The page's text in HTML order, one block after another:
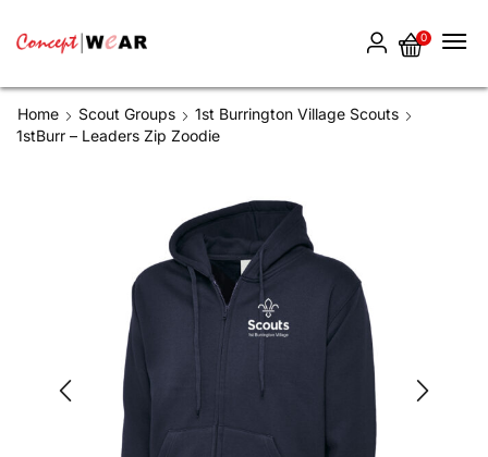
0
Home Scout Groups
1st Burrington Village Scouts
1stBurr – Leaders Zip Zoodie